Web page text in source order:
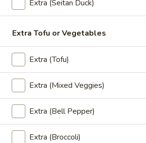
(Lunch) Entrees
Basil
Sauce
(Pad
Kra
Praw)
(Lunch)
Wok Basil Sauce (Pad Kra Praw)
(Lunch)
Sauteed with onions, string beans, bell
peppers, garlic and Thai chili, basil with
basil brown sauce. (Served with jasmine
rice)
$13.95
Extra (Seitan Duck)
Extra Tofu or Vegetables
Extra (Tofu)
Extra (Mixed Veggies)
Extra (Bell Pepper)
Extra (Broccoli)